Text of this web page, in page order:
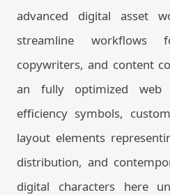
advanced digital asset
streamline workflows
copywriters, and content
an fully optimized web
efficiency symbols,
layout elements
distribution, and
digital characters here